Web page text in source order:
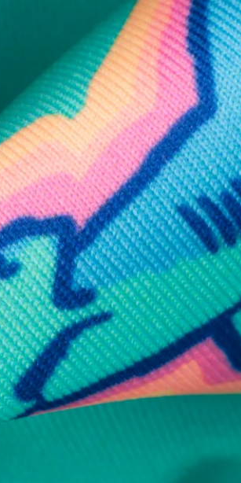
SHOP ALL COLLECTIONS
Available in Stores
one of our stores or at a wholesaler
Our Stores
Free Shipping
Collective members on US orders $50+
Secure Payment
Safe Shopping Guaranteed